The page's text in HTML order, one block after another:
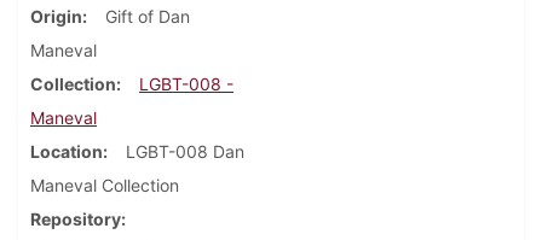
Origin
Gift of Dan
Maneval
Collection
LGBT-008 -
Maneval
Location
LGBT-008 Dan
Maneval Collection
Repository